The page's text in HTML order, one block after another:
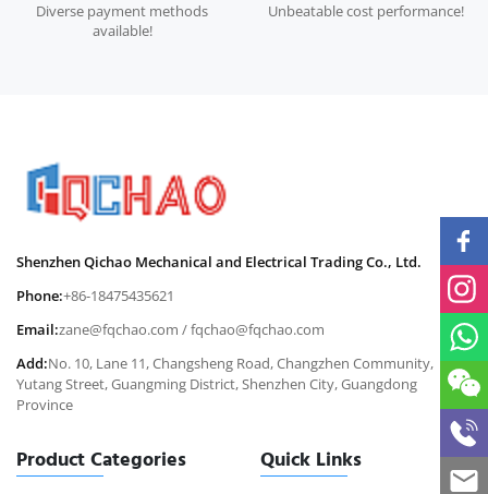
Diverse payment methods
available!
Unbeatable cost performance!
Shenzhen Qichao Mechanical and Electrical Trading Co., Ltd.
Phone:+86-18475435621
Email:zane@fqchao.com /fqchao@fqchao.com
Add:No. 10, Lane 11, Changsheng Road, Changzhen Community,
Yutang Street, Guangming District, Shenzhen City, Guangdong
Province
Product Categories Quick Links